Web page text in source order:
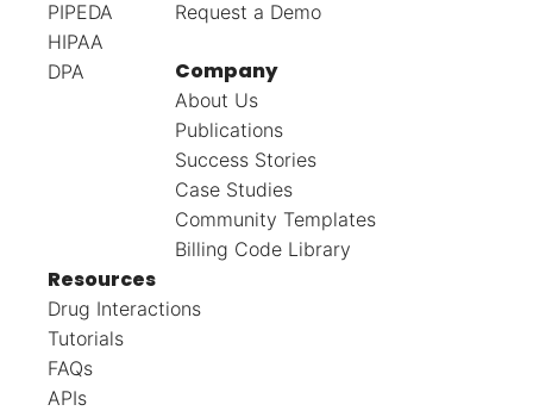
PIPEDA
HIPAA
DPA
Request a Demo
Company
About Us
Publications
Success Stories
Case Studies
Community Templates
Billing Code Library
Resources
Drug Interactions
Tutorials
FAQs
APIs